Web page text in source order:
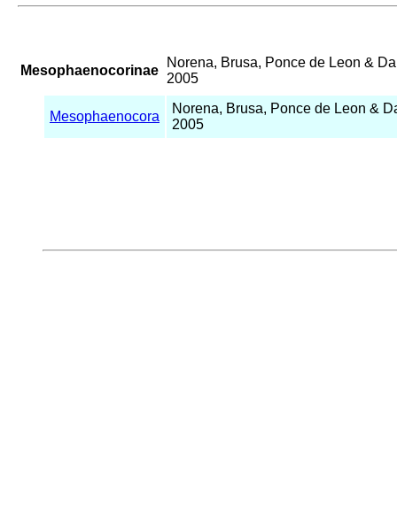
Mesophaenocorinae
Norena, Brusa, Ponce de Leon &
2005
Mesophaenocora
Norena, Brusa, Ponce de Leon &
2005